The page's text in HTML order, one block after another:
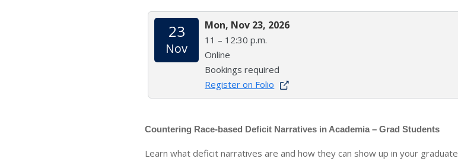
23
Nov
Mon, Nov 23, 2026
11 – 12:30 p.m.
Online
Bookings required
Register on Folio
Countering Race-based Deficit Narratives in Academia – Grad Students
Learn what deficit narratives are and how they can show up in your graduate